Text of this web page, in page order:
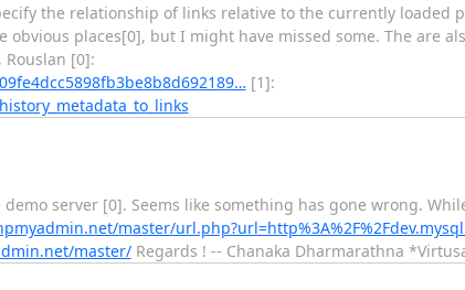
the relationship of links relative to the currently loaded
places[0], but I might have missed some. The are
Rouslan [0]:
[1]:
server [0]. Seems like something has gone wrong.
master/
master/Regards ! -- Chanaka Dharmarathna